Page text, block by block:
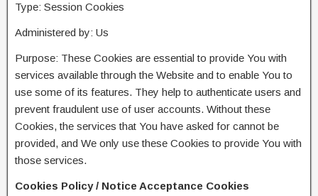
Type: Session Cookies
Administered by: Us
Purpose: These Cookies are essential to provide You with
services available through the Website and to enable You to
use some of its features. They help to authenticate users and
prevent fraudulent use of user accounts. Without these
Cookies, the services that You have asked for cannot be
provided, and We only use these Cookies to provide You with
those services.
Cookies Policy / Notice Acceptance Cookies